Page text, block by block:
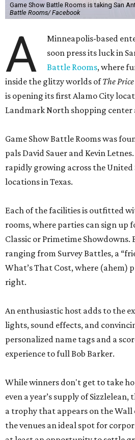
Game Show Battle Rooms is taking San
Battle Rooms/ Facebook
A
Minneapolis-based
soon press its luck in
Battle Rooms, where
inside the glitzy worlds ofThe
is opening its first Alamo City
Landmark North shopping center
Game Show Battle Rooms was
pals David Sauer and Kevin
rapidly growing across the
locations in Texas.
Each of the facilities is outfitted
rooms, where parties can sign up
Classic or Primetime Showdowns.
ranging from Survey Battles, a
What’s That Cost, where (ahem)
right.
An enthusiastic host adds to the
lights, sound effects, and
personalized name tags and a
experience to full Bob Barker.
While winners don't get to take
even a year’s supply of
a trophy that appears on the Wall
the venues an ideal spot for